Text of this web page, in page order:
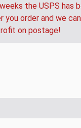
the USPS has
you order and we
on postage!